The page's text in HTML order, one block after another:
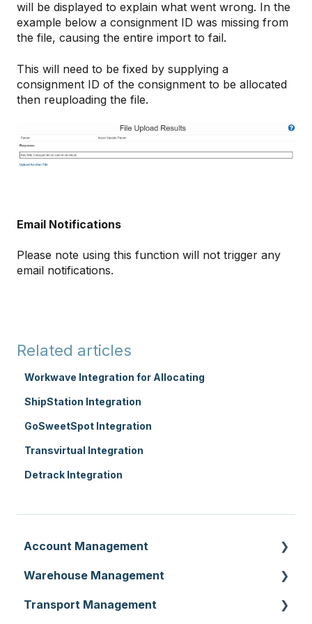
will be displayed to explain what went wrong. In the
example below a consignment ID was missing from
the file, causing the entire import to fail.
This will need to be fixed by supplying a
consignment ID of the consignment to be allocated
then reuploading the file.
Email Notifications
Please note using this function will not trigger any
email notifications.
Account Management
Customer Settings
Organisation Settings
Warehouse Management
Purchase Orders
Transport Management
Related articles
Workwave Integration for Allocating
ShipStation Integration
GoSweetSpot Integration
Transvirtual Integration
Detrack Integration